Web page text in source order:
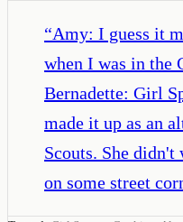
“Amy: I guess it
when I was in the
Bernadette: Girl
made it up as an
Scouts. She
on some street